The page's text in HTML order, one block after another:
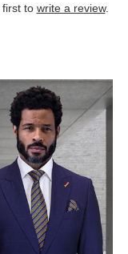
to write a review.